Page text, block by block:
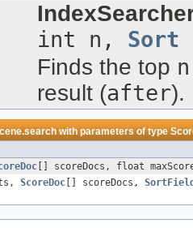
int n, Sort
Finds the top n
result (after).
with parameters of type
[] scoreDocs, float
ScoreDoc [] scoreDocs,